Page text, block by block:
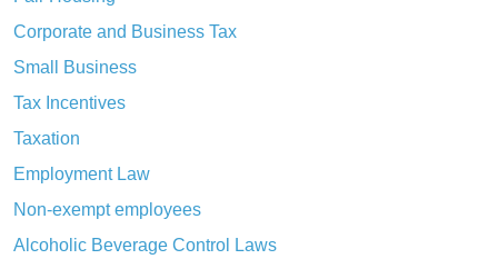
Corporate and Business Tax
Small Business
Tax Incentives
Taxation
Employment Law
Non-exempt employees
Alcoholic Beverage Control Laws